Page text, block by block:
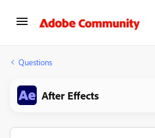
Questions
After Effects